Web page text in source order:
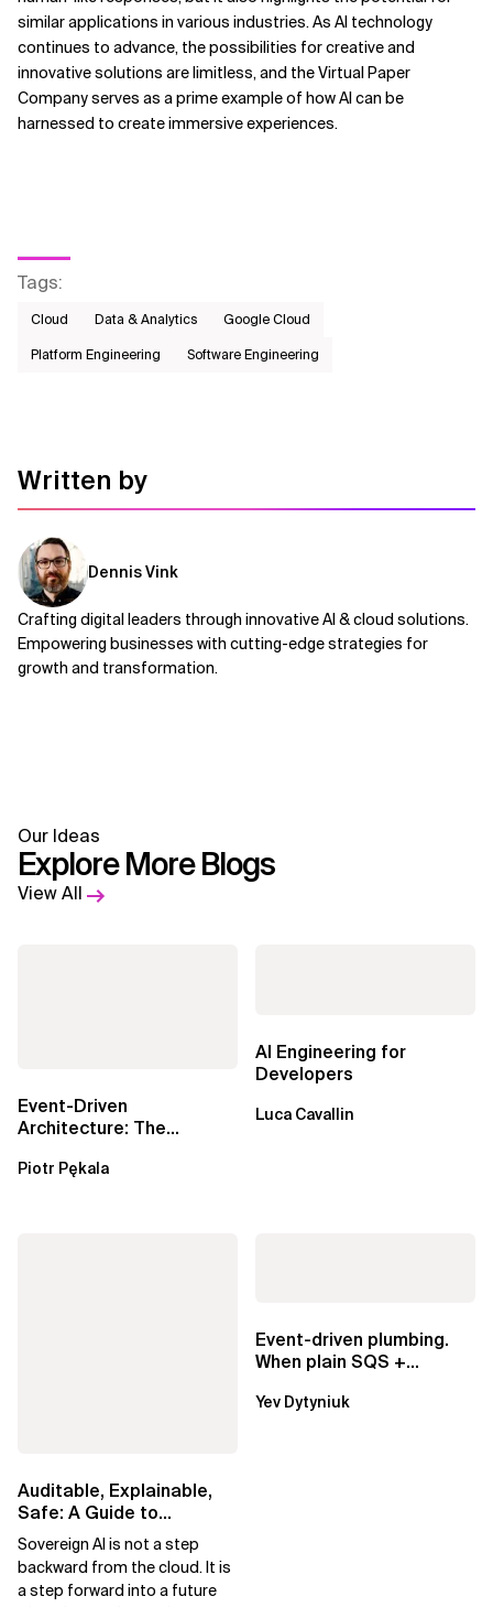
similar applications in various industries. As AI technology
continues to advance, the possibilities for creative and
innovative solutions are limitless, and the Virtual Paper
Company serves as a prime example of how AI can be
harnessed to create immersive experiences.
Tags:
Cloud Data & Analytics
Google Cloud
Platform Engineering
Software Engineering
Written by
Dennis Vink
Crafting digital leaders through innovative AI & cloud solutions.
Empowering businesses with cutting-edge strategies for
growth and transformation.
Our Ideas
Explore More Blogs
View All
Event-Driven
Architecture: The
Beyond Kafka
Piotr Pękala
AI Engineering for
Developers
Luca Cavallin
Auditable, Explainable,
Safe: A Guide to
Sovereign AI for Business
Leaders
Sovereign AI is not a step
backward from the cloud. It is
a step forward into a future
Event-driven plumbing.
When plain SQS +
EventBridge Pipes
Yev Dytyniuk